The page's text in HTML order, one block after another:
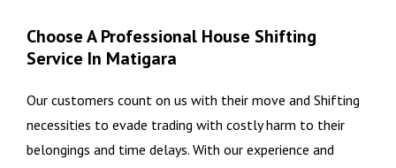
Choose A Professional House Shifting
Service In Matigara
Our customers count on us with their move and Shifting
necessities to evade trading with costly harm to their
belongings and time delays. With our experience and